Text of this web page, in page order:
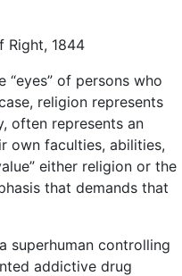
Right, 1844
of persons who
religion represents
often represents an
own faculties, abilities,
either religion or the
that demands that
superhuman controlling
addictive drug